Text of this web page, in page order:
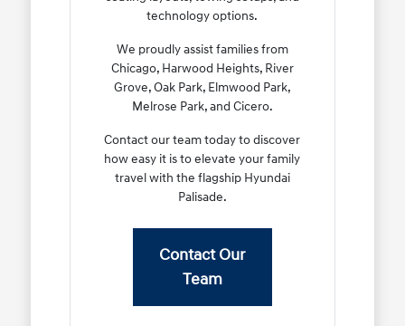
technology options.
We proudly assist families from
Chicago, Harwood Heights, River
Grove, Oak Park, Elmwood Park,
Melrose Park, and Cicero.
Contact our team today to discover
how easy it is to elevate your family
travel with the flagship Hyundai
Palisade.
Contact Our
Team